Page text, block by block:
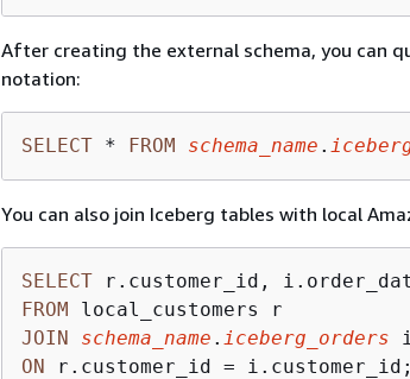
After creating the external schema, you can
notation:
SELECT * FROM schema_name .
You can also join Iceberg tables with local
SELECT
FROM
JOIN
schema_name . iceberg_orders
ON r.customer_id = i.customer_id;